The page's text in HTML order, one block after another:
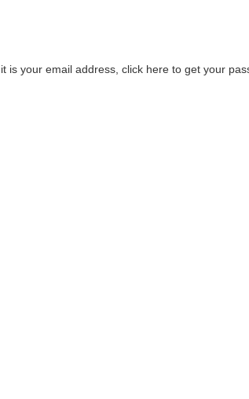
your email address, click here to get your